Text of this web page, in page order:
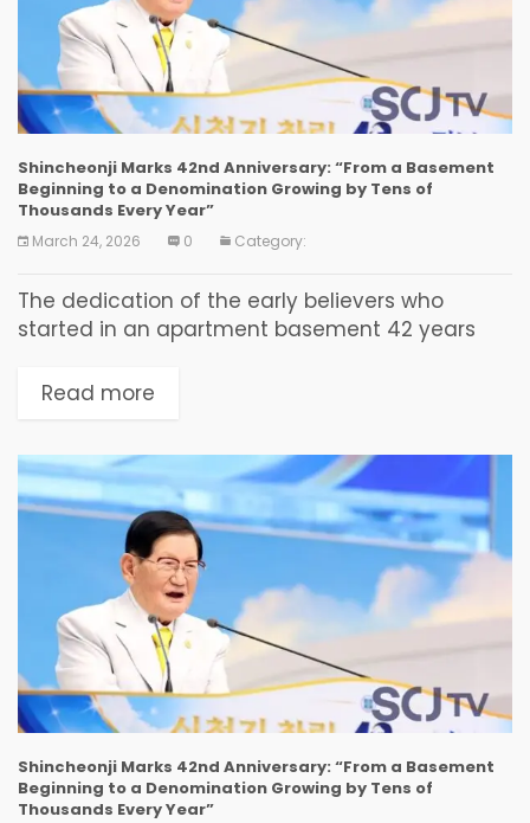
Shincheonji Marks 42nd Anniversary: “From a Basement
Beginning to a Denomination Growing by Tens of
Thousands Every Year”
March 24, 2026 0 Category:
The dedication of the early believers who
started in an apartment basement 42 years
draws tens of thousands of faithful from...
Read more
Shincheonji Marks 42nd Anniversary: “From a Basement
Beginning to a Denomination Growing by Tens of
Thousands Every Year”